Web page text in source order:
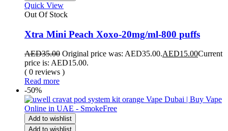
Quick View
Out Of Stock
Xtra Mini Peach Xoxo-20mg/ml-800 puffs
AED35.00 Original price was: AED35.00.AED15.00Current
price is: AED15.00.
( 0 reviews )
Read more
-50%
Add to wishlist
Add to wishlist